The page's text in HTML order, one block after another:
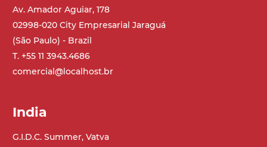
direct pull (left side), gearbox with torque
limiter, multi-tension three phases
asynchronous motor 230/400Vac-50Hz-
3Ph
Control
Av. Amador Aguiar, 178
02998-020 City Empresarial Jaraguá
(São Paulo) - Brazil
T. +55 11 3943.4686
comercial@localhost.br
India
G.I.D.C. Summer, Vatva